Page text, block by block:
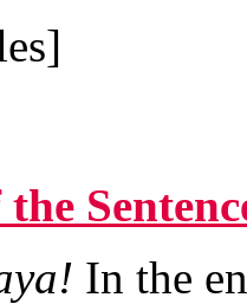
the
In the